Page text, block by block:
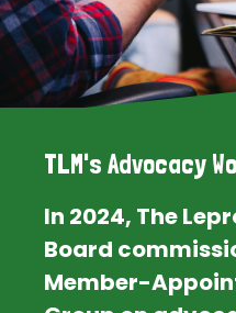
TLM's Advocacy
In 2024, The
Board
Member-